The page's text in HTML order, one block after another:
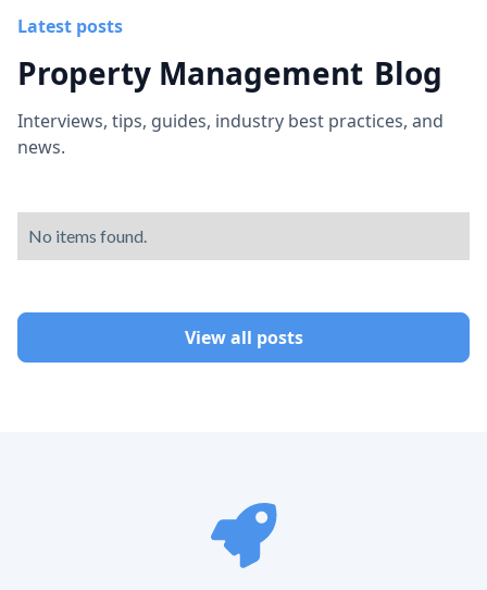
Latest posts
Property Management Blog
Interviews, tips, guides, industry best practices, and
news.
No items found.
View all posts